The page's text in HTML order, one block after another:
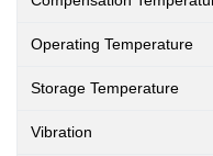
Operating Temperature
Storage Temperature
Vibration